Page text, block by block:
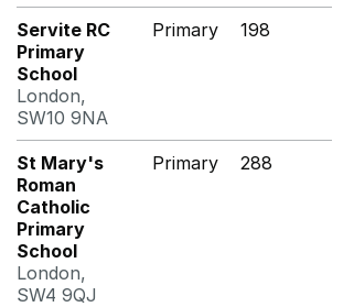
Servite RC
Primary
School
London,
SW10 9NA
Primary 198
St Mary's
Roman
Catholic
Primary
School
London,
SW4 9QJ
Primary 288